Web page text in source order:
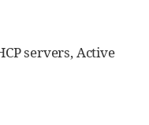
servers, Active